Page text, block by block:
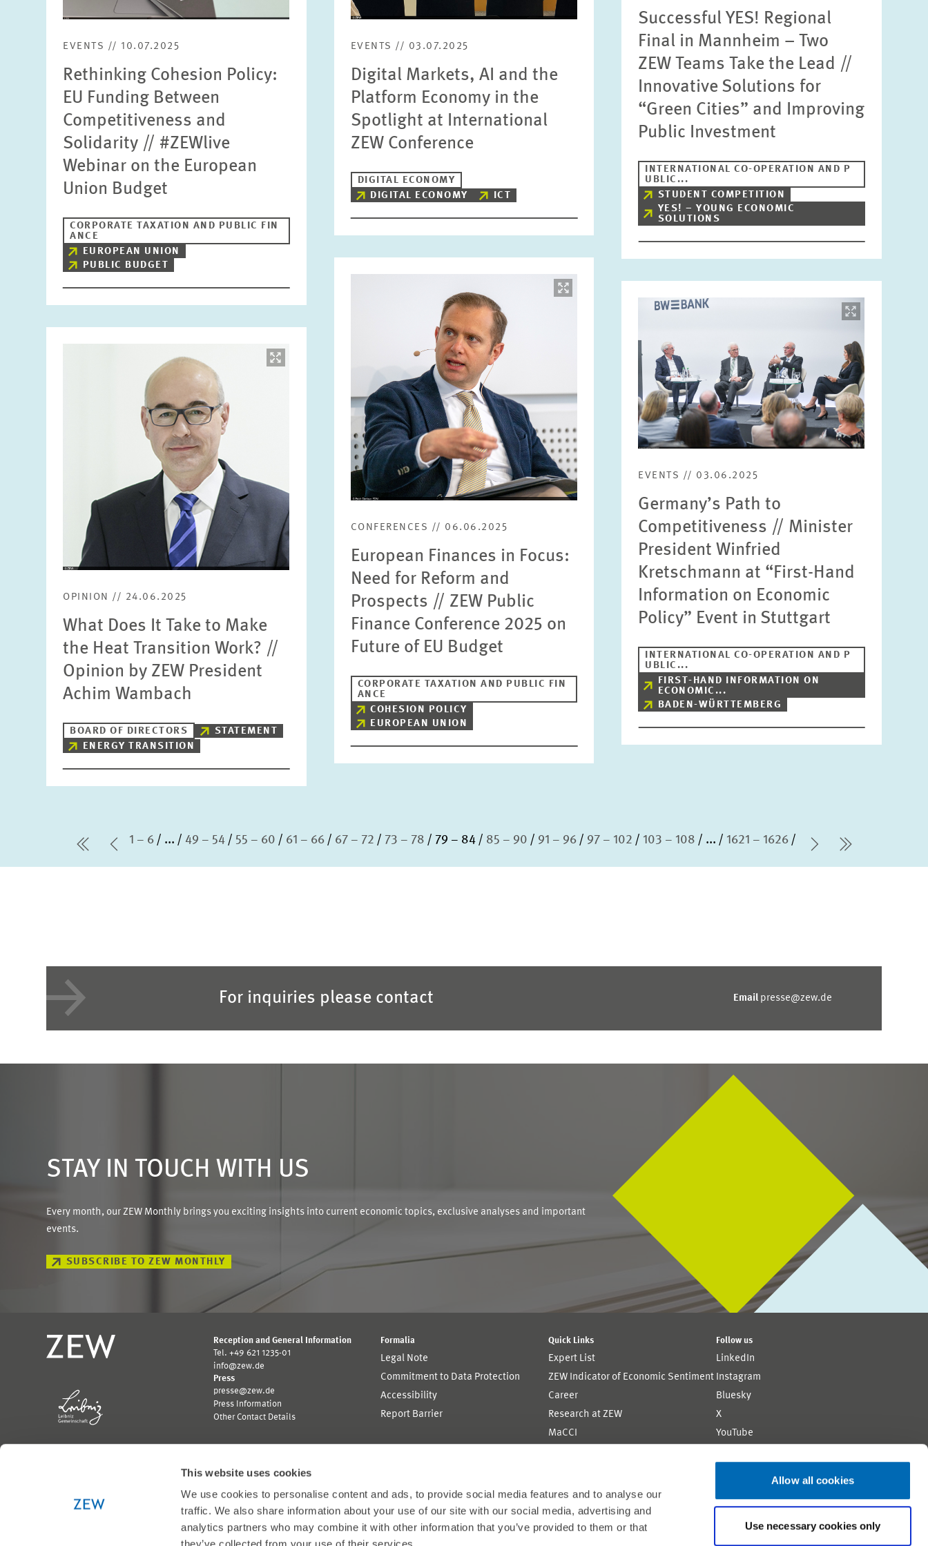
This website uses cookies
We use cookies to personalise content and ads, to provide social media features and to analyse our
traffic. We also share information about your use of our site with our social media, advertising and
analytics partners who may combine it with other information that you’ve provided to them or that
Allow all cookies
Use necessary cookies only
Units
Please choose
Topics
RESET SHOW ARTICLES
EVENTS // 10.07.2025
Rethinking Cohesion Policy:
EU Funding Between
Competitiveness and
Solidarity // #ZEWlive
Webinar on the European
Union Budget
CORPORATE TAXATION AND PUBLIC FIN
ANCE
EUROPEAN UNION
PUBLIC BUDGET
EVENTS // 03.07.2025
Digital Markets, AI and the
Platform Economy in the
Spotlight at International
ZEW Conference
DIGITAL ECONOMY
DIGITAL ECONOMY
ICT
Successful YES! Regional
Final in Mannheim – Two
ZEW Teams Take the Lead //
Innovative Solutions for
“Green Cities” and Improving
Public Investment
INTERNATIONAL CO-OPERATION AND P
UBLIC...
STUDENT COMPETITION
YES! – YOUNG ECONOMIC
SOLUTIONS
OPINION // 24.06.2025
What Does It Take to Make
the Heat Transition Work? //
Opinion by ZEW President
Achim Wambach
BOARD OF DIRECTORS
STATEMENT
ENERGY TRANSITION
CONFERENCES // 06.06.2025
European Finances in Focus:
Need for Reform and
Prospects // ZEW Public
Finance Conference 2025 on
Future of EU Budget
CORPORATE TAXATION AND PUBLIC FIN
ANCE
COHESION POLICY
EUROPEAN UNION
Image
enlarged
view
EVENTS // 03.06.2025
Germany’s Path to
Competitiveness // Minister
President Winfried
Kretschmann at “First-Hand
Information on Economic
Policy” Event in Stuttgart
INTERNATIONAL CO-OPERATION AND P
UBLIC...
FIRST-HAND INFORMATION ON
ECONOMIC...
BADEN-WÜRTTEMBERG
first PagePrevious Page
1 – 6 ... 49 – 54 55 – 60 61 – 66 67 – 72 73 – 78 79 – 84 85 – 90 91 – 96 97 – 102 103 – 108 ... 1621 – 1626
Next Page
last Page
For inquiries please contact Email presse@zew.de
STAY IN TOUCH WITH US
Every month, our ZEW Monthly brings you exciting insights into current economic topics, exclusive analyses and important
events.
SUBSCRIBE TO ZEW MONTHLY
Reception and General Information
Tel. +49 621 1235-01
info@zew.de
Press
presse@zew.de
Press Information
Other Contact Details
Formalia
Legal Note
Commitment to Data Protection
Accessibility
Report Barrier
Quick Links
Expert List
ZEW Indicator of Economic Sentiment
Career
Research at ZEW
MaCCI
Follow us
LinkedIn
Instagram
Bluesky
X
YouTube
Funded by:
Ministerium